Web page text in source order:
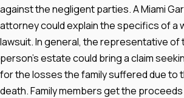
against the negligent parties. A Miami
attorney could explain the specifics of a
lawsuit. In general, the representative of
person's estate could bring a claim
for the losses the family suffered due to
death. Family members get the